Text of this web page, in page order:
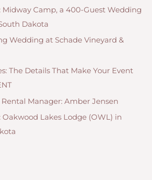
Midway Camp, a 400-Guest Wedding
Dakota
Wedding at Schade Vineyard &
The Details That Make Your Event
Manager: Amber Jensen
Lakes Lodge (OWL) in